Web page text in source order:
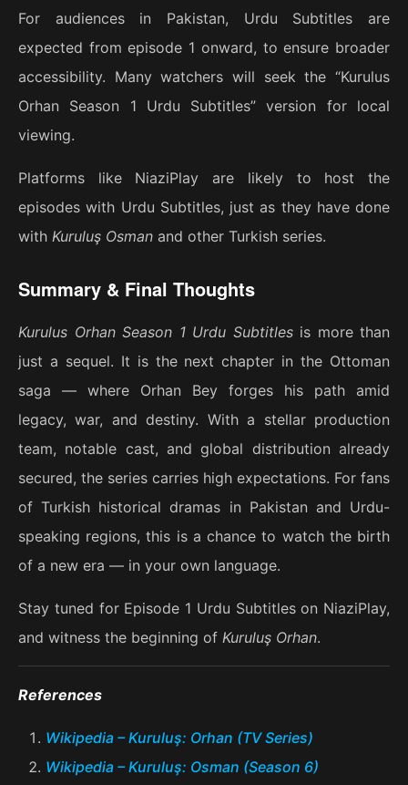
For audiences in Pakistan, Urdu Subtitles are
expected from episode 1 onward, to ensure broader
accessibility. Many watchers will seek the “Kurulus
Orhan Season 1 Urdu Subtitles” version for local
viewing.
Platforms like NiaziPlay are likely to host the
episodes with Urdu Subtitles, just as they have done
with Kuruluş Osman and other Turkish series.
Summary & Final Thoughts
Kurulus Orhan Season 1 Urdu Subtitlesis more than
just a sequel. It is the next chapter in the Ottoman
saga — where Orhan Bey forges his path amid
legacy, war, and destiny. With a stellar production
team, notable cast, and global distribution already
secured, the series carries high expectations. For fans
of Turkish historical dramas in Pakistan and Urdu-
speaking regions, this is a chance to watch the birth
of a new era — in your own language.
Stay tuned for Episode 1 Urdu Subtitles on NiaziPlay,
and witness the beginning of Kuruluş Orhan.
References
Wikipedia – Kuruluş: Orhan (TV Series)
Wikipedia – Kuruluş: Osman (Season 6)